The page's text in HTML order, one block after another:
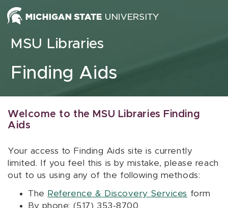
Skip to content
MSU Libraries
Finding Aids
Welcome to the MSU Libraries Finding
Aids
Your access to Finding Aids site is currently
limited. If you feel this is by mistake, please reach
out to us using any of the following methods:
The Reference & Discovery Services form
By phone: (517) 353-8700